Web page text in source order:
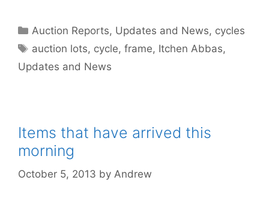
Categories
Auction Reports, Updates and News, cycles
Tags
auction lots, cycle,frame, Itchen Abbas,
Updates and News
Items that have arrived this
morning
October 5, 2013 by Andrew